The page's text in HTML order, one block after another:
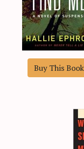
Buy This Book